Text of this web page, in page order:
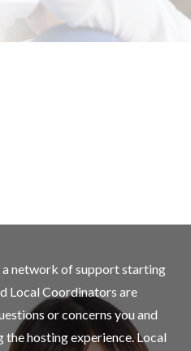
a network of support starting
Local Coordinators are
or concerns you and
hosting experience. Local